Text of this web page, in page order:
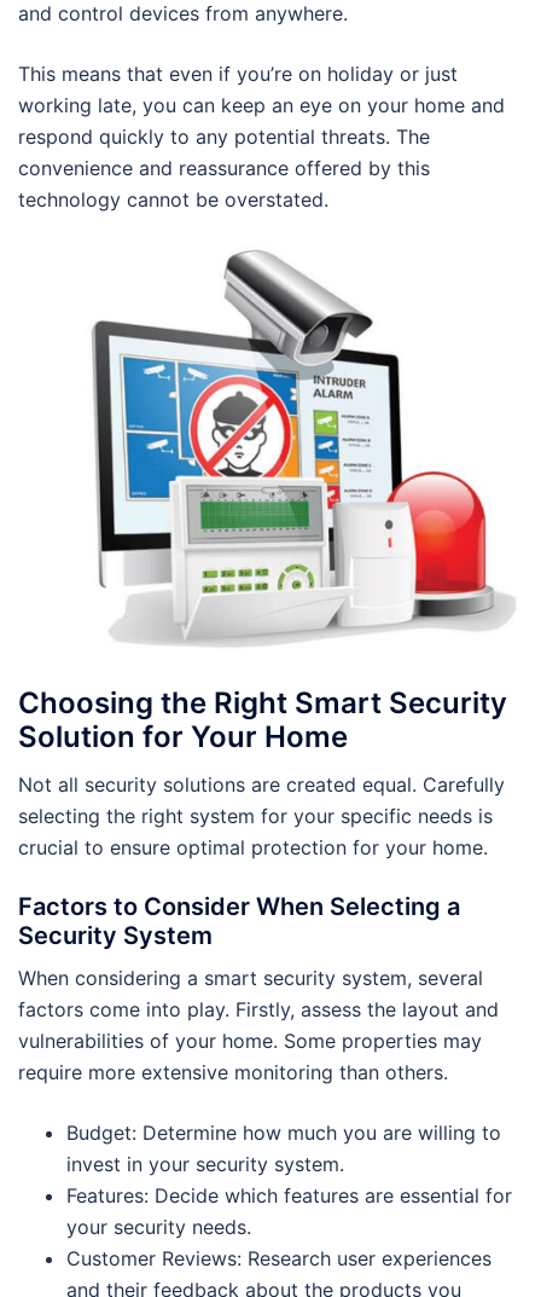
and control devices from anywhere.
This means that even if you’re on holiday or just
working late, you can keep an eye on your home and
respond quickly to any potential threats. The
convenience and reassurance offered by this
technology cannot be overstated.
Choosing the Right Smart Security
Solution for Your Home
Not all security solutions are created equal. Carefully
selecting the right system for your specific needs is
crucial to ensure optimal protection for your home.
Factors to Consider When Selecting a
Security System
When considering a smart security system, several
factors come into play. Firstly, assess the layout and
vulnerabilities of your home. Some properties may
require more extensive monitoring than others.
Budget: Determine how much you are willing to
invest in your security system.
Features: Decide which features are essential for
your security needs.
Customer Reviews: Research user experiences
and their feedback about the products you